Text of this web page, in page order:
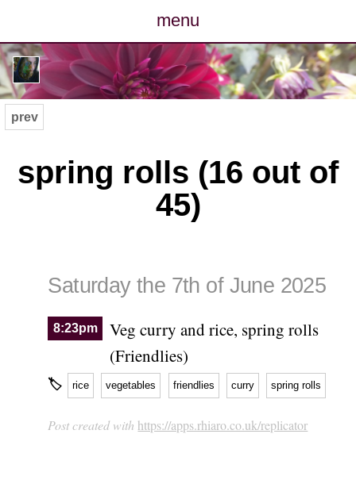
menu
posts
photos
archive
contact
prev
spring rolls (16 out of
45)
Saturday the 7th of June 2025
8:23pm
Veg curry and rice, spring rolls
(Friendlies)
🏷 rice vegetables friendlies curry spring rolls
Post created with https://apps.rhiaro.co.uk/replicator